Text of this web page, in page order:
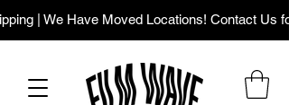
| We Have Moved Locations! Contact Us